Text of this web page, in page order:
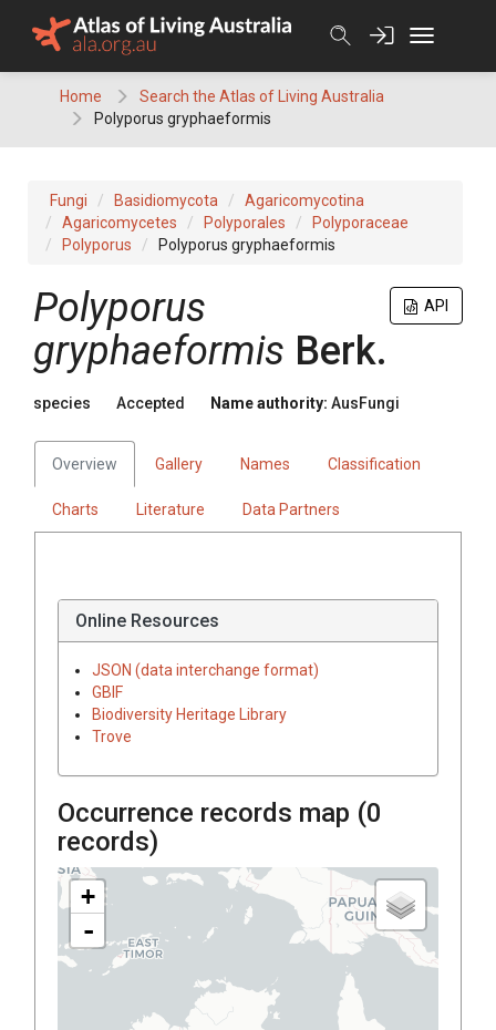
Home
Search the Atlas of Living Australia
Polyporus gryphaeformis
Fungi Basidiomycota
Agaricomycotina
Agaricomycetes
Polyporales
Polyporaceae
Polyporus
Polyporus gryphaeformis
API
Polyporus
gryphaeformis Berk.
species Accepted Name authority: AusFungi
Overview Gallery Names Classification
Charts Literature Data Partners
Online Resources
JSON (data interchange format)
GBIF
Biodiversity Heritage Library
Trove
Occurrence records map (0
records)
+
-